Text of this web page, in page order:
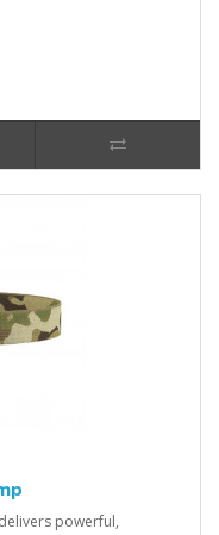
powerful,